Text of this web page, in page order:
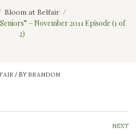
Bloom at Belfair
– November 2011 Episode (1 of
2)
/ BY BRANDON
NEXT